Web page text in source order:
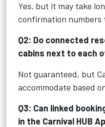
Yes, but it may take
confirmation numbers
Q2: Do connected
cabins next to each
Not guaranteed, but
accommodate based
Q3: Can linked
in the Carnival HUB